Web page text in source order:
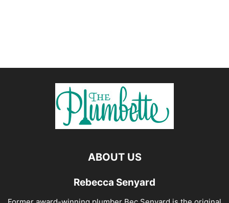
ABOUT US
Rebecca Senyard